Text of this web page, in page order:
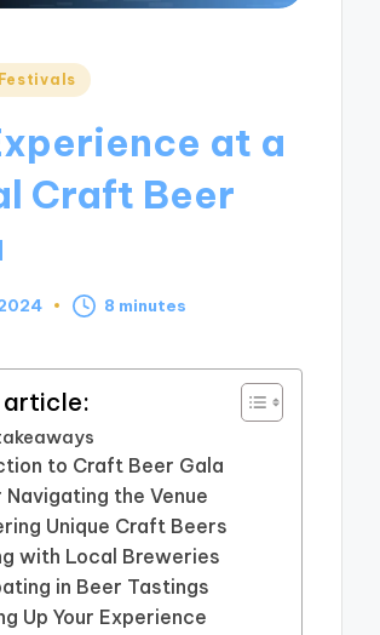
at a
Craft Beer
8 minutes
article:
to Craft Beer Gala
the Venue
Unique Craft Beers
with Local Breweries
in Beer Tastings
Up Your Experience